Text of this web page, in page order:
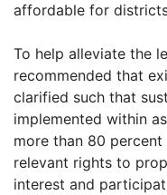
affordable for
To help alleviate the
recommended that
clarified such that
implemented within
more than 80
relevant rights to
interest and